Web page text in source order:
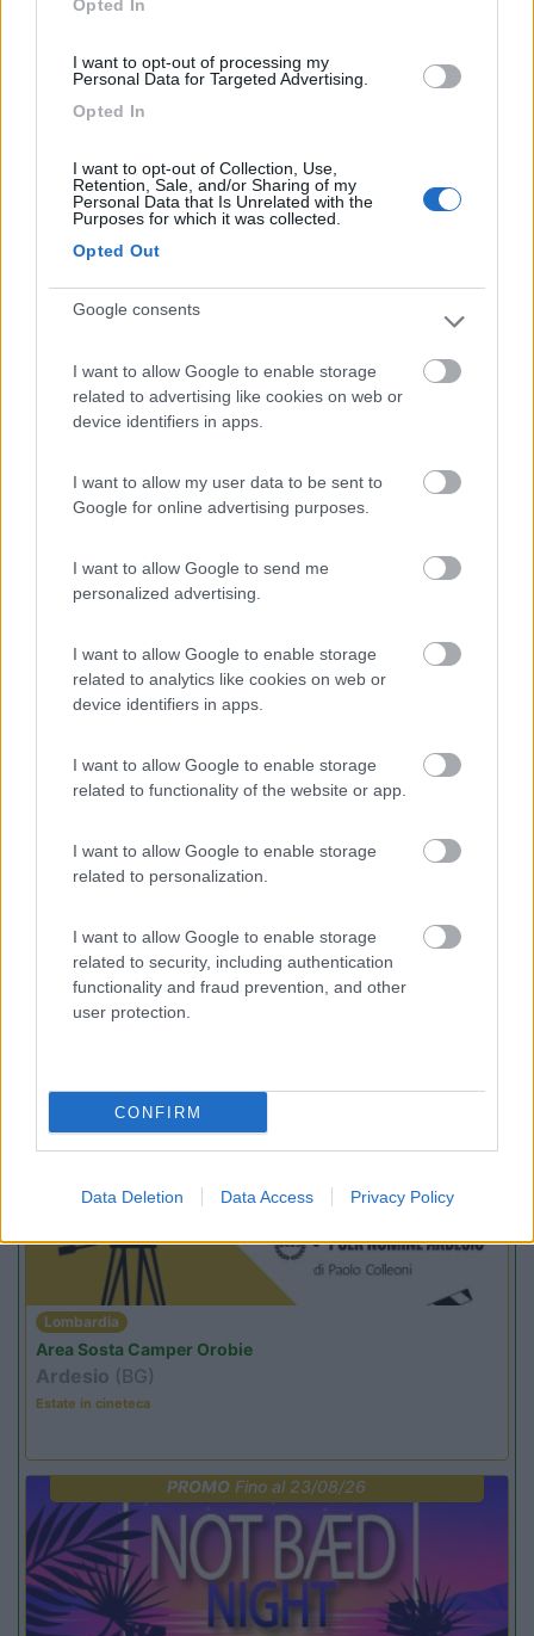
Opted In
I want to opt-out of processing my
Personal Data for Targeted Advertising.
Opted In
I want to opt-out of Collection, Use,
Retention, Sale, and/or Sharing of my
Personal Data that Is Unrelated with the
Purposes for which it was collected.
Opted Out
Google consents
I want to allow Google to enable storage
related to advertising like cookies on web or
device identifiers in apps.
I want to allow my user data to be sent to
Google for online advertising purposes.
I want to allow Google to send me
personalized advertising.
I want to allow Google to enable storage
related to analytics like cookies on web or
device identifiers in apps.
I want to allow Google to enable storage
related to functionality of the website or app.
I want to allow Google to enable storage
related to personalization.
I want to allow Google to enable storage
related to security, including authentication
functionality and fraud prevention, and other
user protection.
CONFIRM
Data Deletion Data Access Privacy Policy
8.7 Cogne(AO)
Area di sosta
Card 9
(54)
Area camper Tschaval
Area di sosta
Promo e Appuntamenti
PROMOFino al 12/08/26
Lombardia
Area Sosta Camper Orobie
Ardesio(BG)
Fino al 12/08/26
Lombardia
Area Sosta Camper Orobie
Ardesio (BG)
Estate in cineteca
PROMO Fino al 23/08/26